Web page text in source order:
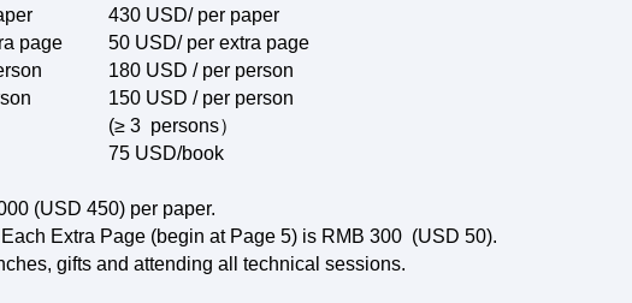
430 USD/ per paper
page
50 USD/ per extra page
180 USD / per person
150 USD / per person
(≥ 3 persons）
75 USD/book
(USD 450) per paper.
Extra Page (begin at Page 5) is RMB 300 (USD 50).
gifts and attending all technical sessions.